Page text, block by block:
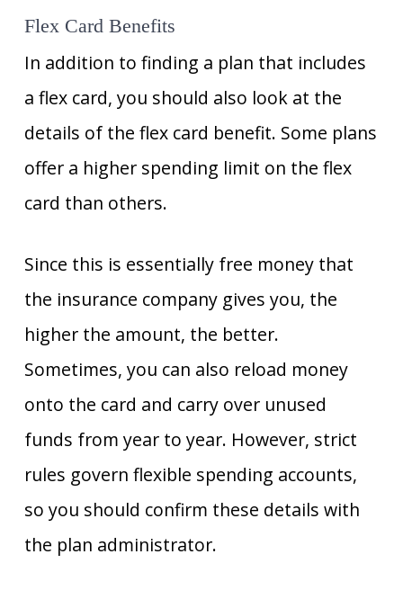
Flex Card Benefits
In addition to finding a plan that includes
a flex card, you should also look at the
details of the flex card benefit. Some plans
offer a higher spending limit on the flex
card than others.
Since this is essentially free money that
the insurance company gives you, the
higher the amount, the better.
Sometimes, you can also reload money
onto the card and carry over unused
funds from year to year. However, strict
rules govern flexible spending accounts,
so you should confirm these details with
the plan administrator.